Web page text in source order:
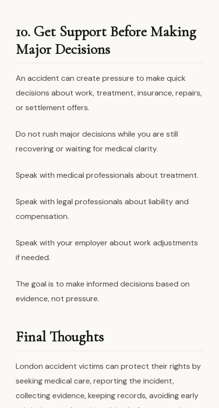
10. Get Support Before Making
Major Decisions
An accident can create pressure to make quick
decisions about work, treatment, insurance, repairs,
or settlement offers.
Do not rush major decisions while you are still
recovering or waiting for medical clarity.
Speak with medical professionals about treatment.
Speak with legal professionals about liability and
compensation.
Speak with your employer about work adjustments
if needed.
The goal is to make informed decisions based on
evidence, not pressure.
Final Thoughts
London accident victims can protect their rights by
seeking medical care, reporting the incident,
collecting evidence, keeping records, avoiding early